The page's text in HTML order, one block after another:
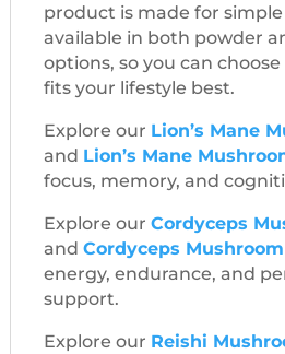
product is made for
available in both powder
options, so you can
fits your lifestyle best.
Explore our Lion’s Mane
and Lion’s Mane
focus, memory, and
Explore our Cordyceps
and Cordyceps
energy, endurance, and
support.
Explore our Reishi